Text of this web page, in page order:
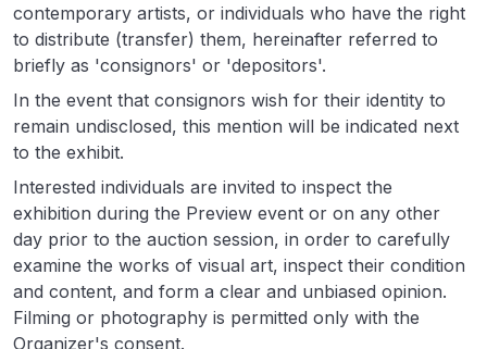
contemporary artists, or individuals who have the right
to distribute (transfer) them, hereinafter referred to
briefly as 'consignors' or 'depositors'.
In the event that consignors wish for their identity to
remain undisclosed, this mention will be indicated next
to the exhibit.
Interested individuals are invited to inspect the
exhibition during the Preview event or on any other
day prior to the auction session, in order to carefully
examine the works of visual art, inspect their condition
and content, and form a clear and unbiased opinion.
Filming or photography is permitted only with the
Organizer's consent.